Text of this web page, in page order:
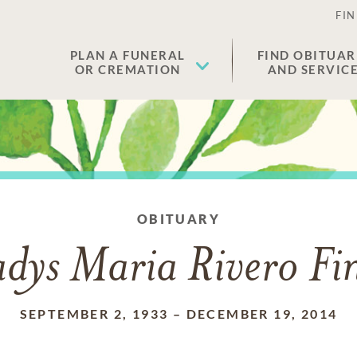
PLAN A FUNERAL
OR CREMATION
FIND
AND
OBITUARY
Maria Rivero
SEPTEMBER 2, 1933 – DECEMBER 19, 2014